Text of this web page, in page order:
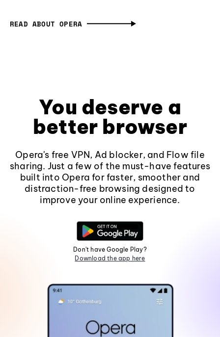
READ ABOUT OPERA
You deserve a
better browser
Opera's free VPN, Ad blocker, and Flow file
sharing. Just a few of the must-have features
built into Opera for faster, smoother and
distraction-free browsing designed to
improve your online experience.
Don't have Google Play?
Download the app here